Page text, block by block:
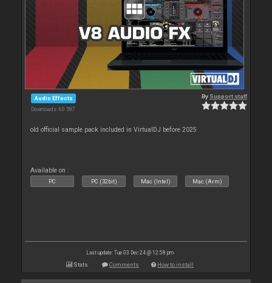
Audio Effects
Downloads: 60 597
By Support staff
old official sample pack included in VirtualDJ before 2025
Available on :
PC PC (32bit) Mac (Intel) Mac (Arm)
Last update: Tue 03 Dec 24 @ 12:58 pm
Stats Comments How to install